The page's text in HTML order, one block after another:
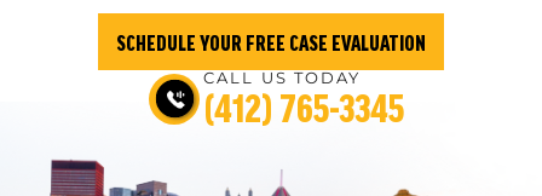
SCHEDULE YOUR FREE CASE EVALUATION
CALL US TODAY
(412) 765-3345